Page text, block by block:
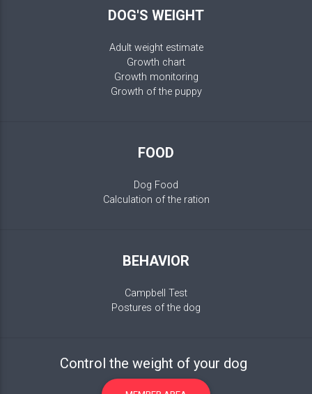
DOG'S WEIGHT
Adult weight estimate
Growth chart
Growth monitoring
Growth of the puppy
FOOD
Dog Food
Calculation of the ration
BEHAVIOR
Campbell Test
Postures of the dog
Control the weight of your dog